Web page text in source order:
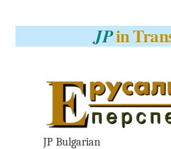
JPin
JP Bulgarian